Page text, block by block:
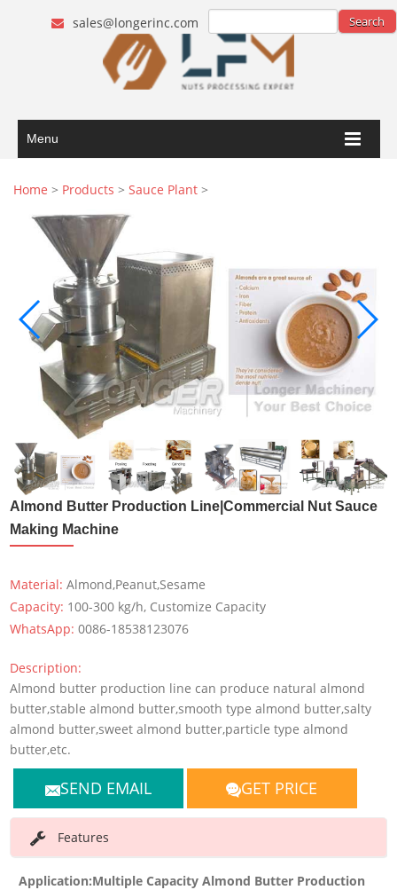
sales@longerinc.com
Menu
Home > Products >Sauce Plant >
Almond Butter Production Line|Commercial Nut Sauce
Making Machine
Material:Almond,Peanut,Sesame
Capacity: 100-300 kg/h, Customize Capacity
WhatsApp:0086-18538123076
Description:
Almond butter production line can produce natural almond
butter,stable almond butter,smooth type almond butter,salty
almond butter,sweet almond butter,particle type almond
butter,etc.
SEND EMAIL GET PRICE
Features
Application:Multiple Capacity Almond Butter Production